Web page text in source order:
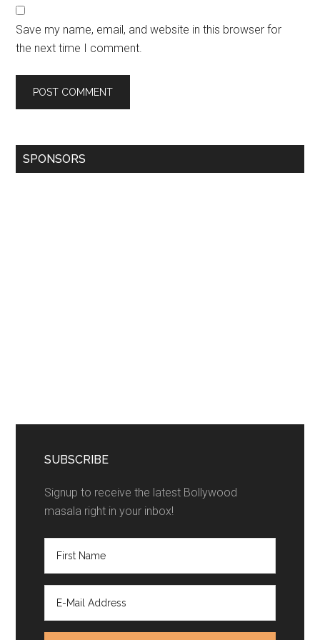
Save my name, email, and website in this browser for
the next time I comment.
SPONSORS
SUBSCRIBE
Signup to receive the latest Bollywood
masala right in your inbox!